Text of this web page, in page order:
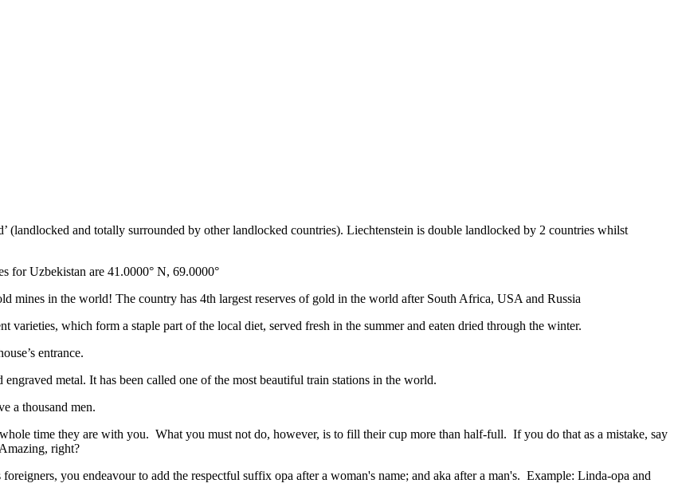
(landlocked and totally surrounded by other landlocked countries). Liechtenstein is double landlocked by 2 countries whilst
for Uzbekistan are 41.0000° N, 69.0000°
mines in the world! The country has 4th largest reserves of gold in the world after South Africa, USA and Russia
varieties, which form a staple part of the local diet, served fresh in the summer and eaten dried through the winter.
entrance.
metal. It has been called one of the most beautiful train stations in the world.
a thousand men.
time they are with you. What you must not do, however, is to fill their cup more than half-full. If you do that as a mistake, say
right?
you endeavour to add the respectful suffix opa after a woman's name; and aka after a man's. Example: Linda-opa and